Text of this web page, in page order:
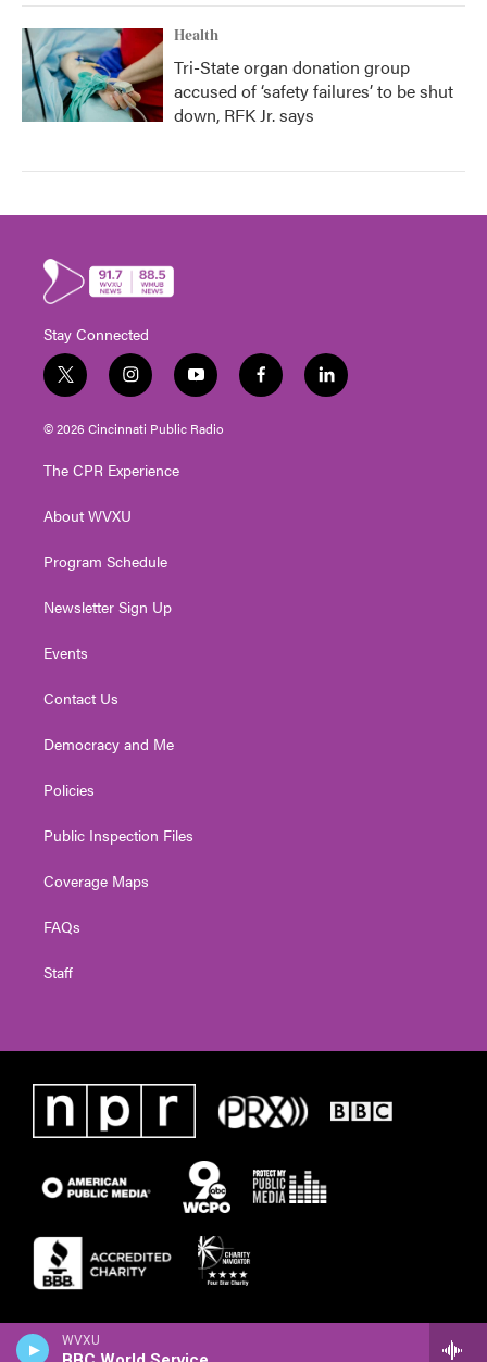
WVXU
Health
Tri-State organ donation group
accused of ‘safety failures’ to be shut
down, RFK Jr. says
Stay Connected
t
w
i
t
e
i
n
s
t
g
a
y
o
u
t
f
a
l
i
© 2026 Cincinnati Public Radio
The CPR Experience
About WVXU
Program Schedule
Newsletter Sign Up
Events
Contact Us
Democracy and Me
Policies
Public Inspection Files
Coverage Maps
FAQs
Staff